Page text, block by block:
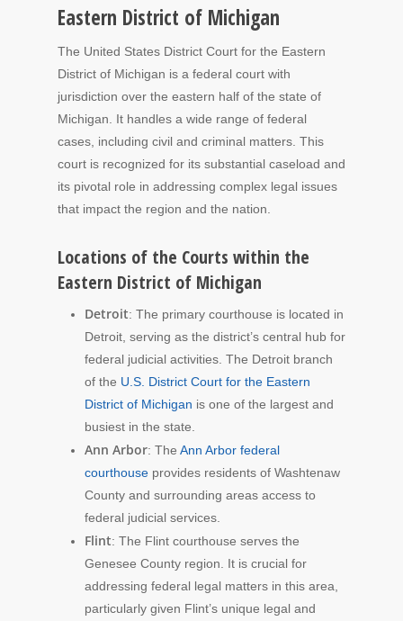
Eastern District of Michigan
The United States District Court for the Eastern
District of Michigan is a federal court with
jurisdiction over the eastern half of the state of
Michigan. It handles a wide range of federal
cases, including civil and criminal matters. This
court is recognized for its substantial caseload and
its pivotal role in addressing complex legal issues
that impact the region and the nation.
Locations of the Courts within the
Eastern District of Michigan
Detroit: The primary courthouse is located in
Detroit, serving as the district’s central hub for
federal judicial activities. The Detroit branch
of the U.S. District Court for the Eastern
District of Michigan is one of the largest and
busiest in the state.
Ann Arbor: The Ann Arbor federal
courthouse provides residents of Washtenaw
County and surrounding areas access to
federal judicial services.
Flint: The Flint courthouse serves the
Genesee County region. It is crucial for
addressing federal legal matters in this area,
particularly given Flint’s unique legal and